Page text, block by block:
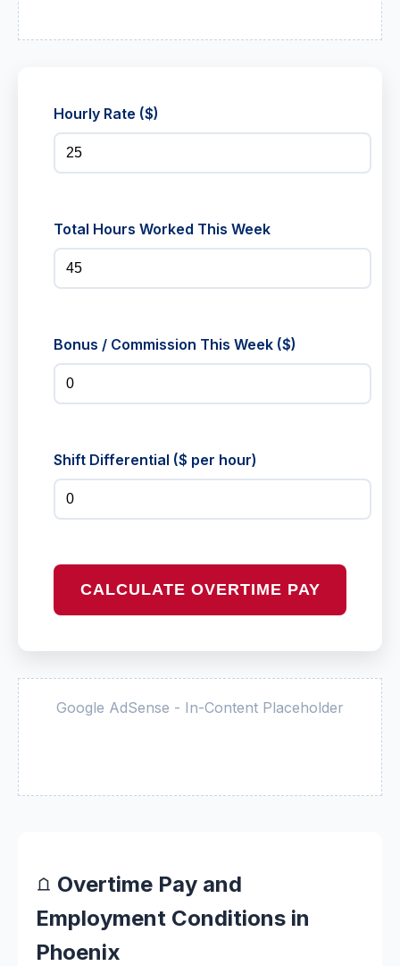
Hourly Rate ($)
Total Hours Worked This Week
Bonus / Commission This Week ($)
Shift Differential ($ per hour)
CALCULATE OVERTIME PAY
Google AdSense - In-Content Placeholder
Overtime Pay and
Employment Conditions in
Phoenix